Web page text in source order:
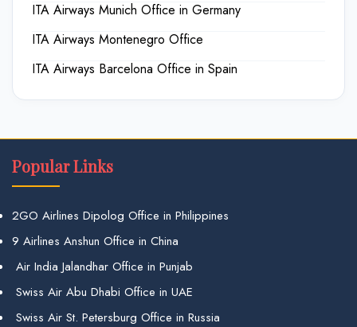
ITA Airways Munich Office in Germany
ITA Airways Montenegro Office
ITA Airways Barcelona Office in Spain
Popular Links
2GO Airlines Dipolog Office in Philippines
9 Airlines Anshun Office in China
Air India Jalandhar Office in Punjab
Swiss Air Abu Dhabi Office in UAE
Swiss Air St. Petersburg Office in Russia